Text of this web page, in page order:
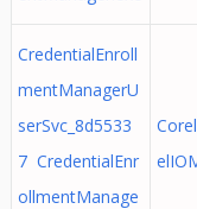
CredentialEnroll
mentManagerU
serSvc_8d5533
7 CredentialEnr
ollmentManage